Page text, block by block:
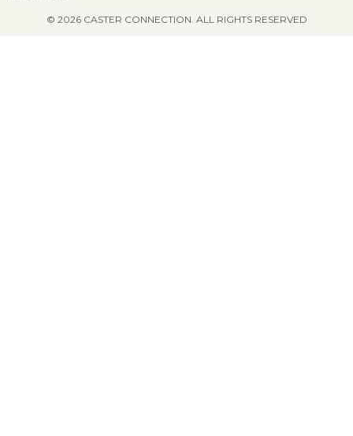
© 2026 CASTER CONNECTION. ALL RIGHTS RESERVED